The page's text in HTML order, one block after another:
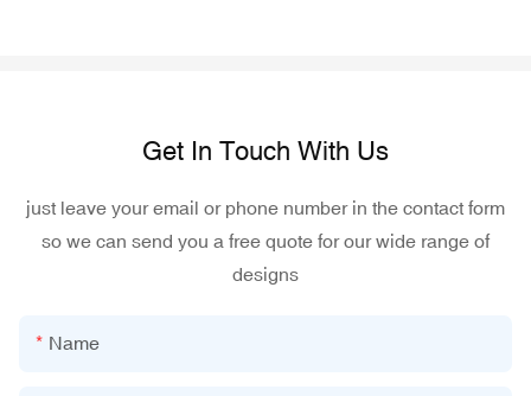
Get In Touch With Us
just leave your email or phone number in the contact form
so we can send you a free quote for our wide range of
designs
Name